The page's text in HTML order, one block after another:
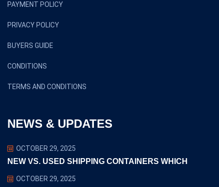
PAYMENT POLICY
PRIVACY POLICY
BUYERS GUIDE
CONDITIONS
TERMS AND CONDITIONS
NEWS & UPDATES
OCTOBER 29, 2025
NEW VS. USED SHIPPING CONTAINERS WHICH
OCTOBER 29, 2025